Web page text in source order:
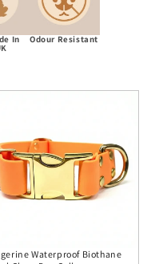
In Odour Resistant
Waterproof Biothane